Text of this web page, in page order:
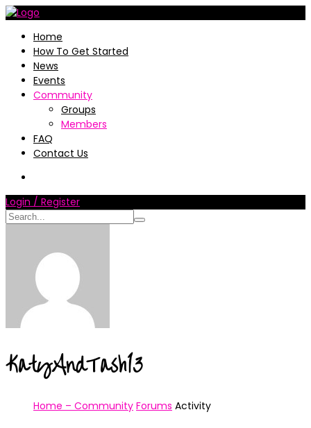
Home
How To Get Started
News
Events
Community
Groups
Members
FAQ
Contact Us
Login / Register
KatyAndTash13
Home – Community Forums Activity